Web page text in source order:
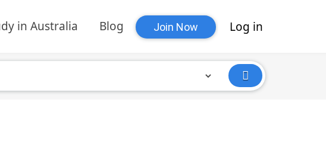
in Australia Blog Join Now Log in